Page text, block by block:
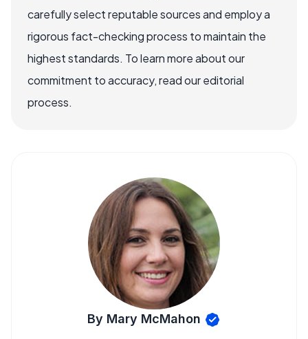
carefully select reputable sources and employ a
rigorous fact-checking process to maintain the
highest standards. To learn more about our
commitment to accuracy, read our editorial
process.
By Mary McMahon